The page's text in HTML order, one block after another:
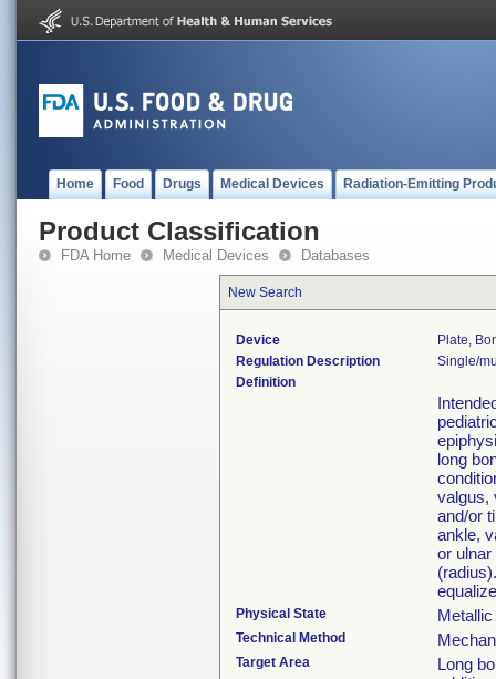
Home Food Drugs Medical Devices Radiation-Emitting
Product Classification
FDA Home Medical Devices Databases
New Search
Device
Plate,
Regulation Description
Single/
Definition
long
valgus,
and/or
ankle,
or
Physical State
Technical Method
Target Area
Long